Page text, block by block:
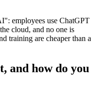
employees use ChatGPT
cloud, and no one is
training are cheaper than a
and how do you